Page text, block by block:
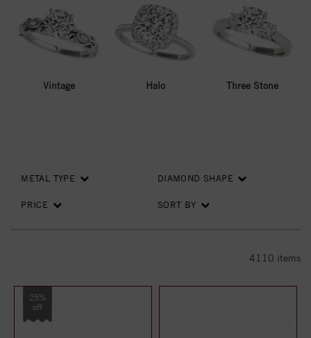
Vintage Halo Three Stone
METAL TYPE DIAMOND SHAPE
PRICE SORT BY
4110 items
25%
off